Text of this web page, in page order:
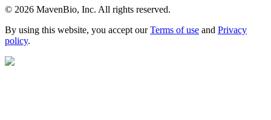
© 2026 MavenBio, Inc. All rights reserved.
By using this website, you accept our Terms of use and Privacy
policy.